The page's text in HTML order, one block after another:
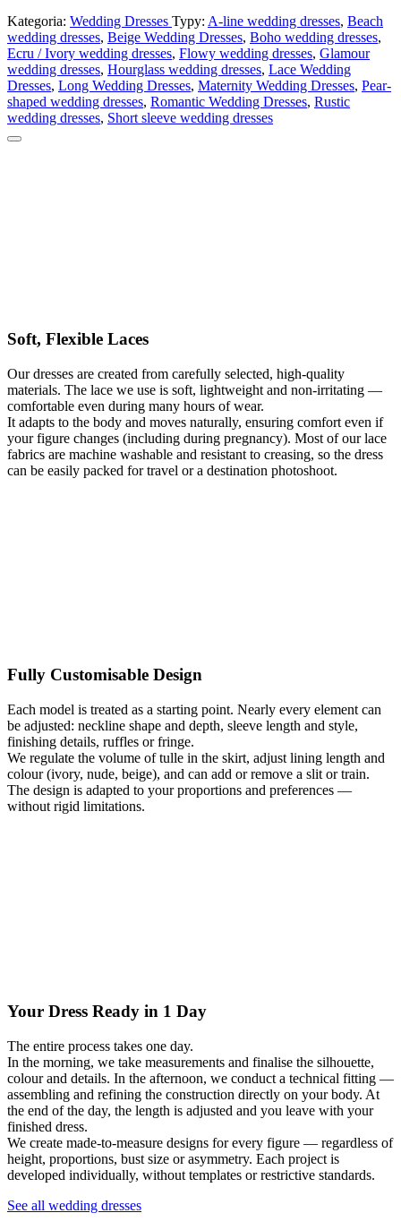
Kategoria: Wedding Dresses Typy: A-line wedding dresses, Beach
wedding dresses, Beige Wedding Dresses, Boho wedding dresses,
Ecru / Ivory wedding dresses, Flowy wedding dresses, Glamour
wedding dresses, Hourglass wedding dresses, Lace Wedding
Dresses, Long Wedding Dresses, Maternity Wedding Dresses, Pear-
shaped wedding dresses, Romantic Wedding Dresses, Rustic
wedding dresses, Short sleeve wedding dresses
Soft, Flexible Laces
Our dresses are created from carefully selected, high-quality
materials. The lace we use is soft, lightweight and non-irritating —
comfortable even during many hours of wear.
It adapts to the body and moves naturally, ensuring comfort even if
your figure changes (including during pregnancy). Most of our lace
fabrics are machine washable and resistant to creasing, so the dress
can be easily packed for travel or a destination photoshoot.
Fully Customisable Design
Each model is treated as a starting point. Nearly every element can
be adjusted: neckline shape and depth, sleeve length and style,
finishing details, ruffles or fringe.
We regulate the volume of tulle in the skirt, adjust lining length and
colour (ivory, nude, beige), and can add or remove a slit or train.
The design is adapted to your proportions and preferences —
without rigid limitations.
Your Dress Ready in 1 Day
The entire process takes one day.
In the morning, we take measurements and finalise the silhouette,
colour and details. In the afternoon, we conduct a technical fitting —
assembling and refining the construction directly on your body. At
the end of the day, the length is adjusted and you leave with your
finished dress.
We create made-to-measure designs for every figure — regardless of
height, proportions, bust size or asymmetry. Each project is
developed individually, without templates or restrictive standards.
See all wedding dresses